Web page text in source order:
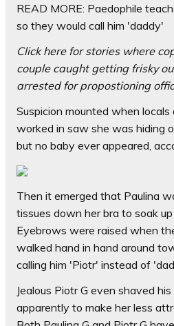
READ MORE: Paedophile
so they would call him 'daddy'
Click here for stories where
couple caught getting frisky
arrested for propostioning
Suspicion mounted when
worked in saw she was hiding
but no baby ever appeared,
Then it emerged that Paulina
tissues down her bra to soak
Eyebrows were raised when
walked hand in hand around
calling him 'Piotr' instead of
Jealous Piotr G even shaved
apparently to make her less